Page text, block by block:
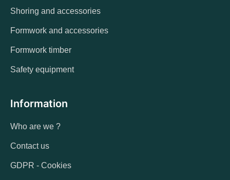
Shoring and accessories
Formwork and accessories
Formwork timber
Safety equipment
Information
Who are we ?
Contact us
GDPR - Cookies